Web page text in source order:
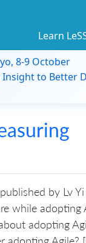
Learn
8-9 October
to Better
by Lv
while adopting
adopting